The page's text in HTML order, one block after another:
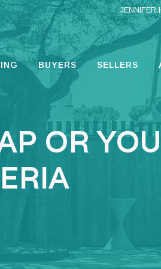
JENNIFER
BUYERS SELLERS
OR